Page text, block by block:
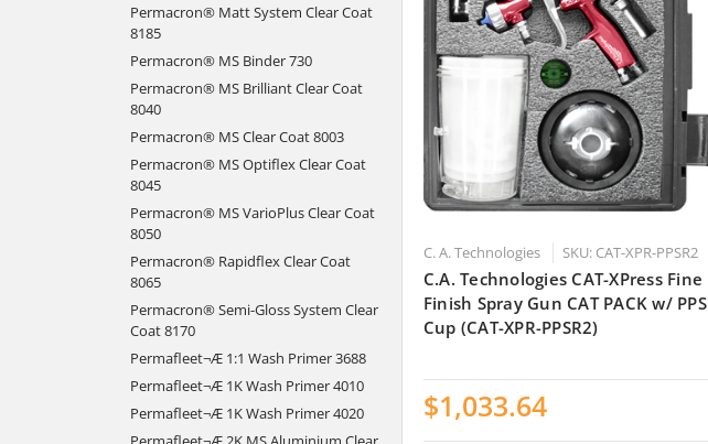
Permacron® Matt System Clear Coat
8185
Permacron® MS Binder 730
Permacron® MS Brilliant Clear Coat
8040
Permacron® MS Clear Coat 8003
Permacron® MS Optiflex Clear Coat
8045
Permacron® MS VarioPlus Clear Coat
8050
Permacron® Rapidflex Clear Coat
8065
Permacron® Semi-Gloss System Clear
Coat 8170
Permafleet¬Æ 1:1 Wash Primer 3688
Permafleet¬Æ 1K Wash Primer 4010
Permafleet¬Æ 1K Wash Primer 4020
C. A. Technologies SKU: CAT-XPR-PPSR2
C.A. Technologies CAT-XPress Fine
Finish Spray Gun CAT PACK w/ PPS
Cup (CAT-XPR-PPSR2)
$1,033.64